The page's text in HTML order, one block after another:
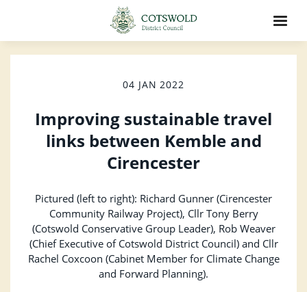
04 JAN 2022
Improving sustainable travel
links between Kemble and
Cirencester
Pictured (left to right): Richard Gunner (Cirencester
Community Railway Project), Cllr Tony Berry
(Cotswold Conservative Group Leader), Rob Weaver
(Chief Executive of Cotswold District Council) and Cllr
Rachel Coxcoon (Cabinet Member for Climate Change
and Forward Planning).